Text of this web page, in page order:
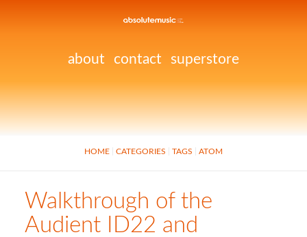
about contact superstore
HOME CATEGORIES TAGS ATOM
Walkthrough of the
Audient ID22 and